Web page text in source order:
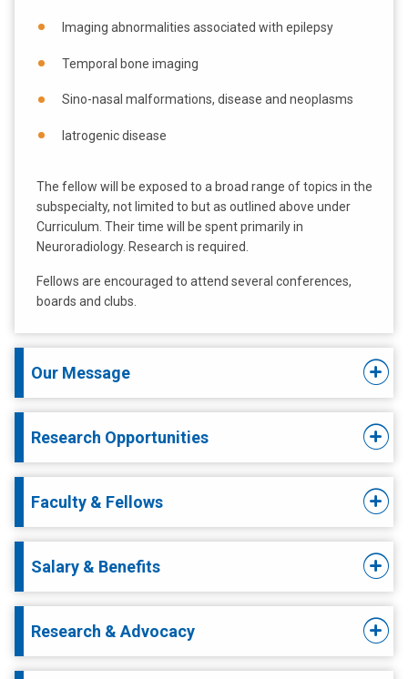
Imaging abnormalities associated with epilepsy
Temporal bone imaging
Sino-nasal malformations, disease and neoplasms
Iatrogenic disease
The fellow will be exposed to a broad range of topics in the
subspecialty, not limited to but as outlined above under
Curriculum. Their time will be spent primarily in
Neuroradiology. Research is required.
Fellows are encouraged to attend several conferences,
boards and clubs.
Our Message
Research Opportunities
Faculty & Fellows
Salary & Benefits
Research & Advocacy